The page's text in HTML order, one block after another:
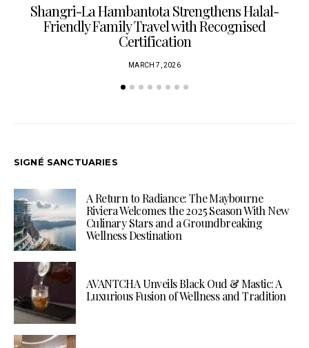
Shangri-La Hambantota Strengthens Halal-
Friendly Family Travel with Recognised
Certification
MARCH 7, 2026
SIGNÉ SANCTUARIES
A Return to Radiance: The Maybourne
Riviera Welcomes the 2025 Season With New
Culinary Stars and a Groundbreaking
Wellness Destination
AVANTCHA Unveils Black Oud & Mastic: A
Luxurious Fusion of Wellness and Tradition